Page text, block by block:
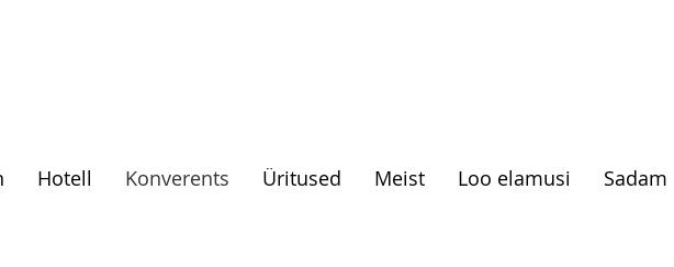
Hotell Konverents Üritused Meist Loo elamusi Sadam